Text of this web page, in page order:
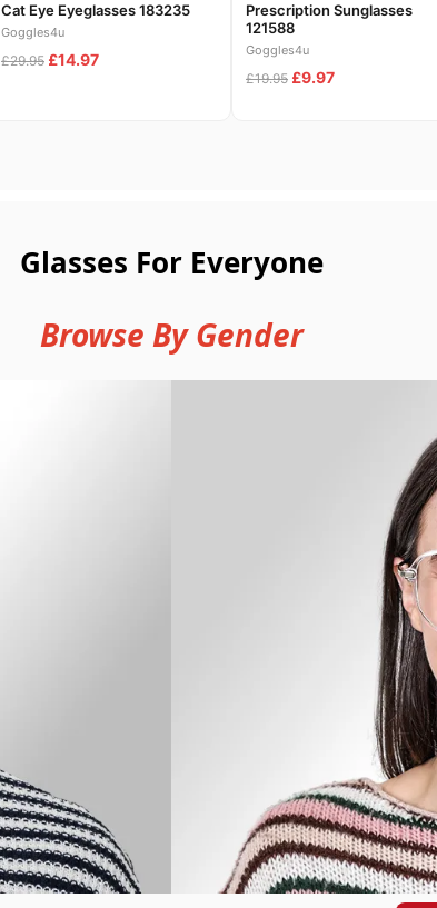
Cat Eye Eyeglasses 183235
Goggles4u
£29.95 £14.97
Prescription Sunglasses
121588
Goggles4u
£19.95 £9.97
Glasses For Everyone
Browse By Gender